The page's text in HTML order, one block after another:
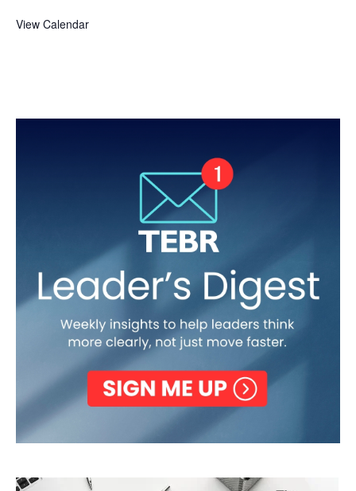
View Calendar